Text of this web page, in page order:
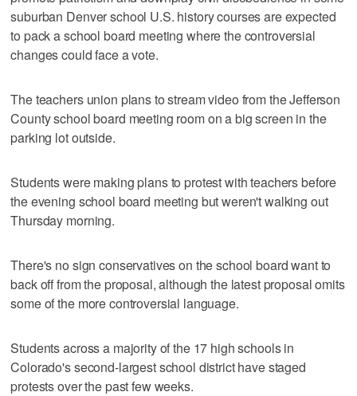
suburban Denver school U.S. history courses are expected
to pack a school board meeting where the controversial
changes could face a vote.
The teachers union plans to stream video from the Jefferson
County school board meeting room on a big screen in the
parking lot outside.
Students were making plans to protest with teachers before
the evening school board meeting but weren't walking out
Thursday morning.
There's no sign conservatives on the school board want to
back off from the proposal, although the latest proposal omits
some of the more controversial language.
Students across a majority of the 17 high schools in
Colorado's second-largest school district have staged
protests over the past few weeks.